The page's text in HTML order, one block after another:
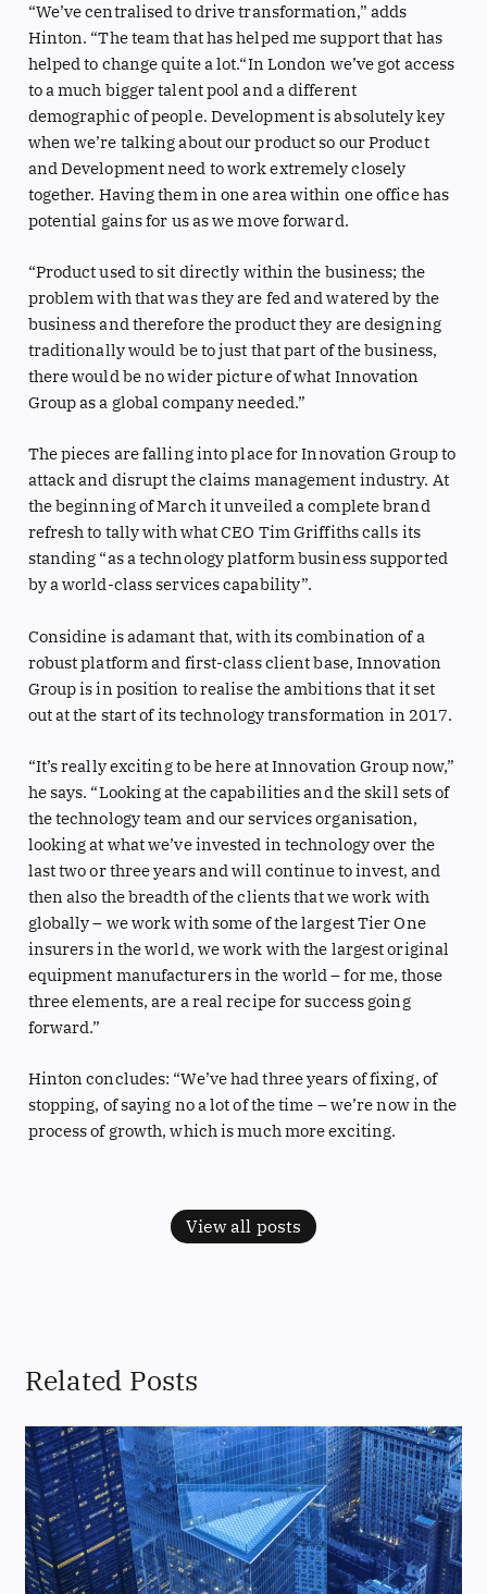
“We’ve centralised to drive transformation,” adds
Hinton. “The team that has helped me support that has
helped to change quite a lot.“In London we’ve got access
to a much bigger talent pool and a different
demographic of people. Development is absolutely key
when we’re talking about our product so our Product
and Development need to work extremely closely
together. Having them in one area within one office has
potential gains for us as we move forward.
“Product used to sit directly within the business; the
problem with that was they are fed and watered by the
business and therefore the product they are designing
traditionally would be to just that part of the business,
there would be no wider picture of what Innovation
Group as a global company needed.”
The pieces are falling into place for Innovation Group to
attack and disrupt the claims management industry. At
the beginning of March it unveiled a complete brand
refresh to tally with what CEO Tim Griffiths calls its
standing “as a technology platform business supported
by a world-class services capability”.
Considine is adamant that, with its combination of a
robust platform and first-class client base, Innovation
Group is in position to realise the ambitions that it set
out at the start of its technology transformation in 2017.
“It’s really exciting to be here at Innovation Group now,”
he says. “Looking at the capabilities and the skill sets of
the technology team and our services organisation,
looking at what we’ve invested in technology over the
last two or three years and will continue to invest, and
then also the breadth of the clients that we work with
globally – we work with some of the largest Tier One
insurers in the world, we work with the largest original
equipment manufacturers in the world – for me, those
three elements, are a real recipe for success going
forward.”
Hinton concludes: “We’ve had three years of fixing, of
stopping, of saying no a lot of the time – we’re now in the
process of growth, which is much more exciting.
View all posts
Related Posts